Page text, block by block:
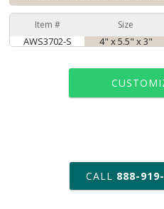
Item # Size
AWS3702-S 4" x 5.5" x 3"
art proof
production
CALL 888-